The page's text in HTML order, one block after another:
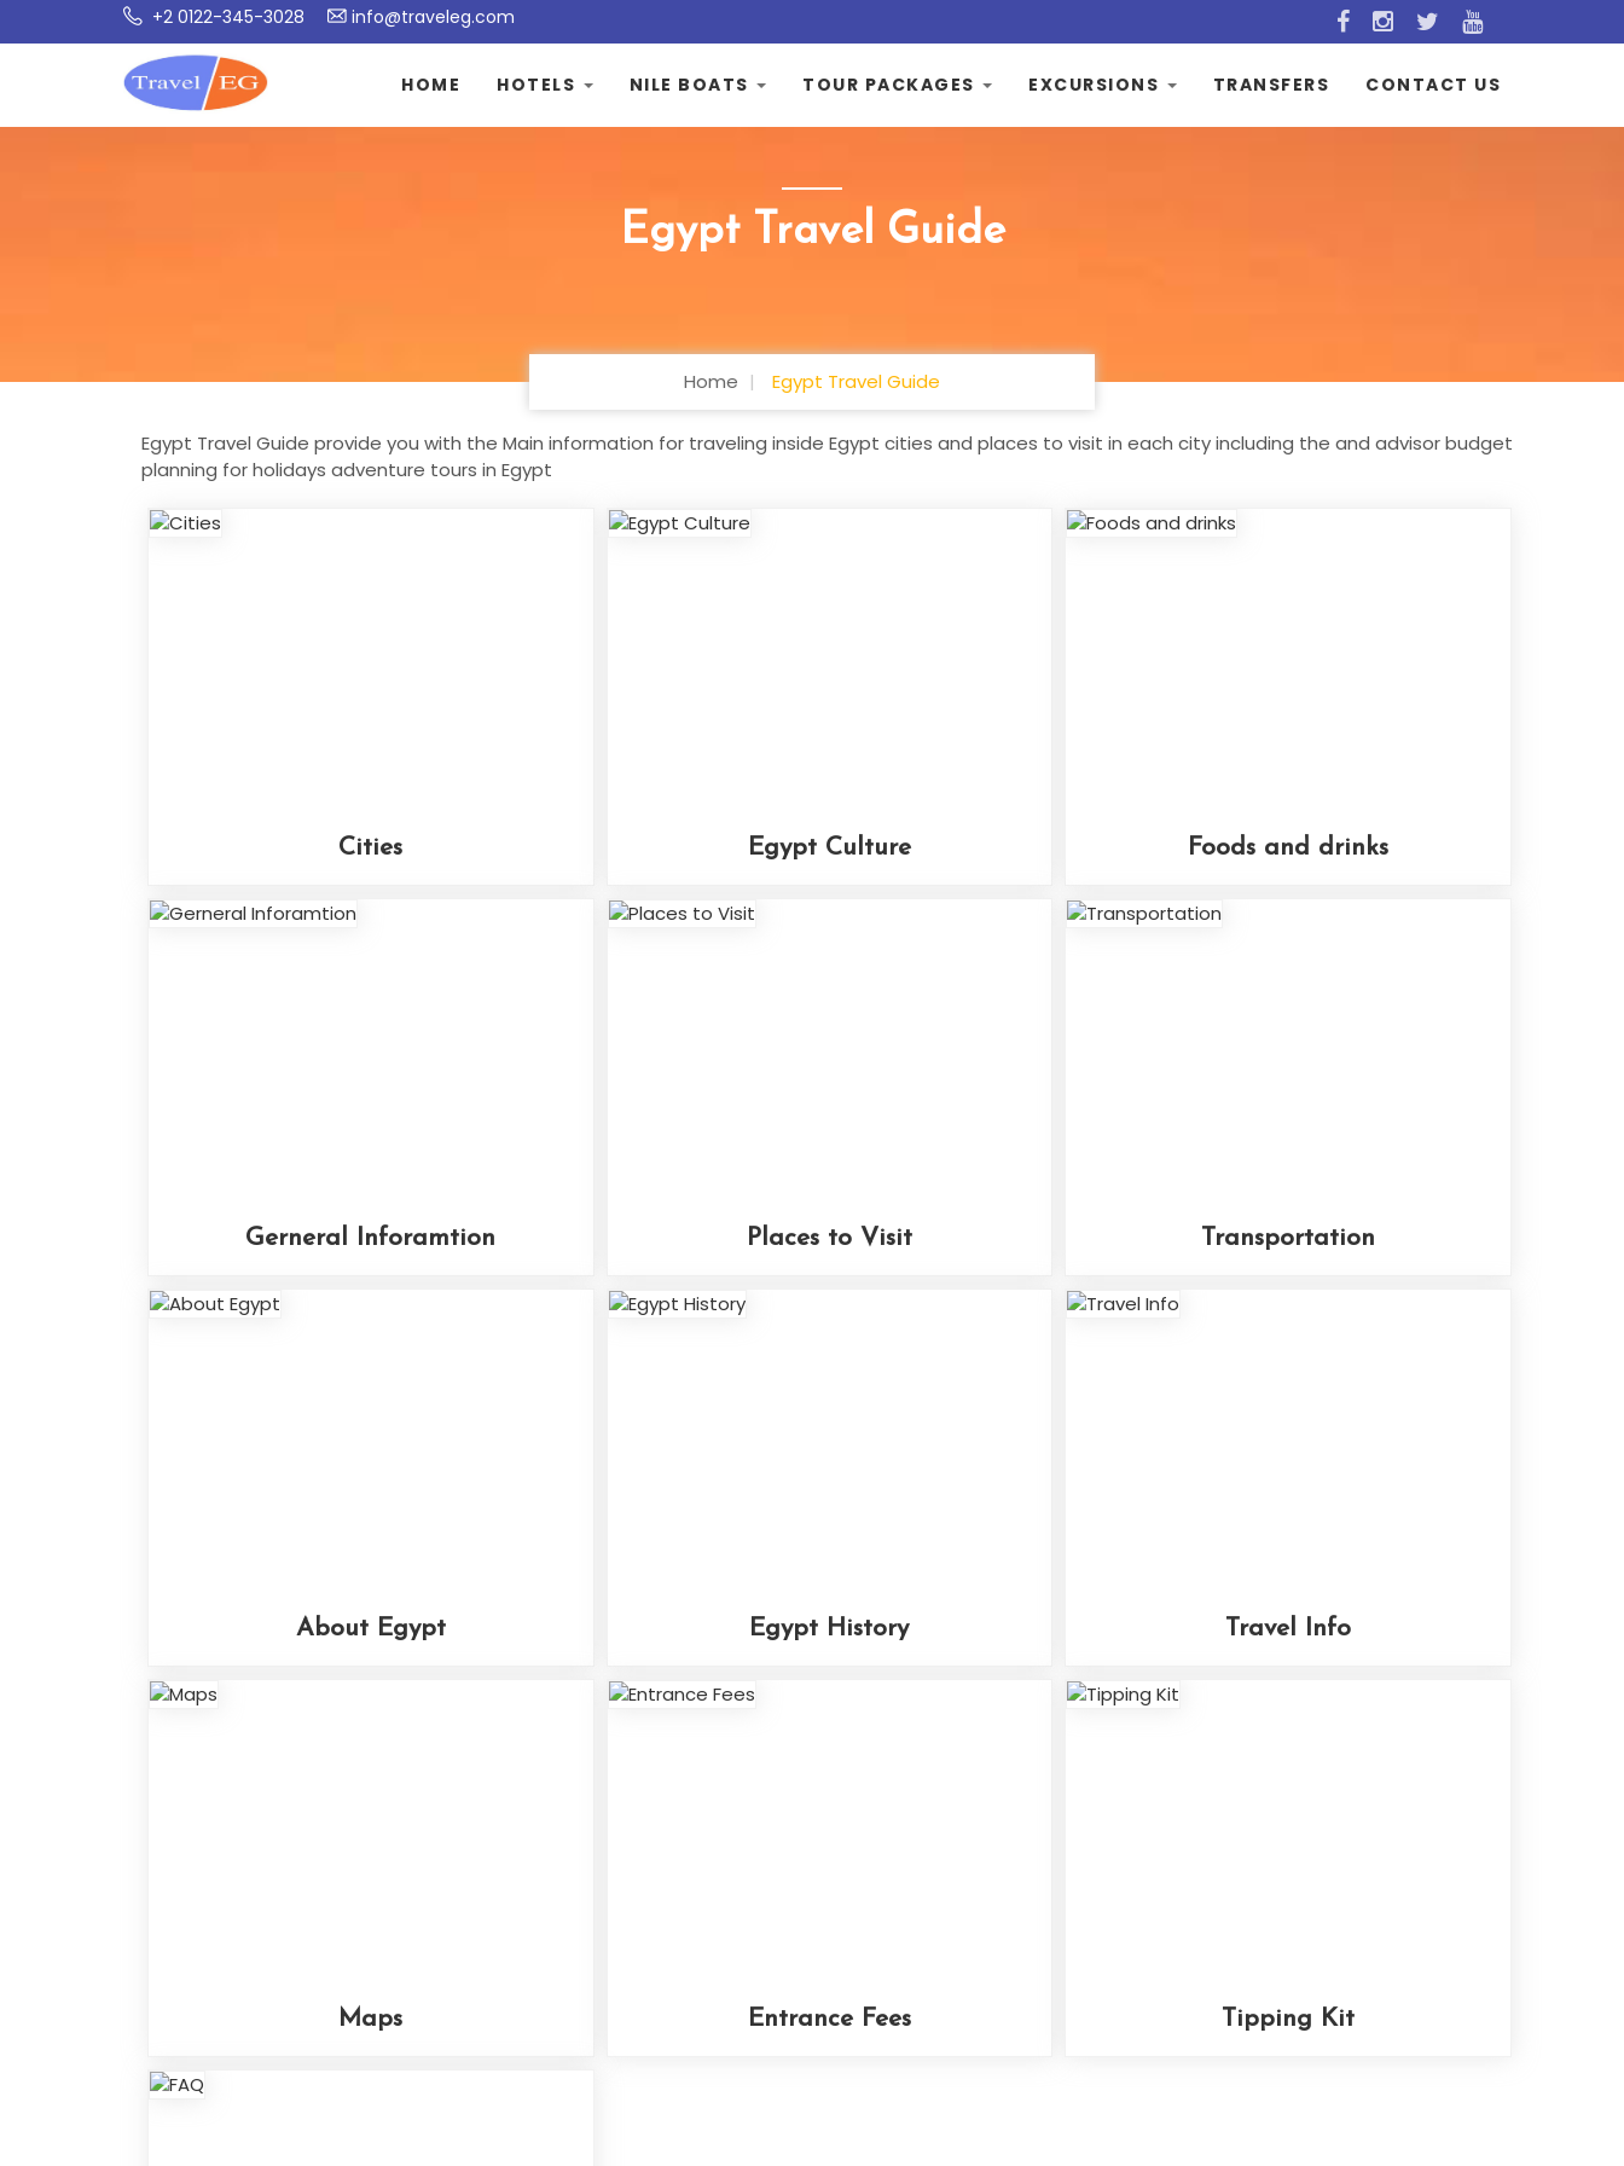
+2 0122-345-3028 info@traveleg.com
HOME HOTELS NILE BOATS TOUR PACKAGES EXCURSIONS TRANSFERS CONTACT US
Egypt Travel Guide
Home Egypt Travel Guide
Egypt Travel Guide provide you with the Main information for traveling inside Egypt cities and places to visit in each city including the and advisor budget
planning for holidays adventure tours in Egypt
Cities Egypt Culture Foods and drinks
Gerneral Inforamtion Places to Visit Transportation
About Egypt Egypt History Travel Info
Maps Entrance Fees Tipping Kit